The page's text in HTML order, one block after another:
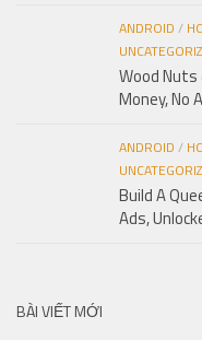
ANDROID /
Wood Nuts
Money, No
ANDROID /
Build A
Ads,
BÀI VIẾT MỚI